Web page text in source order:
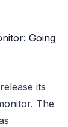
its
The